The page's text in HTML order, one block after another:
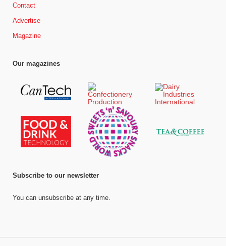
Contact
Advertise
Magazine
Our magazines
Subscribe to our newsletter
You can unsubscribe at any time.